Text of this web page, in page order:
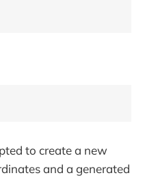
to create a new
and a generated